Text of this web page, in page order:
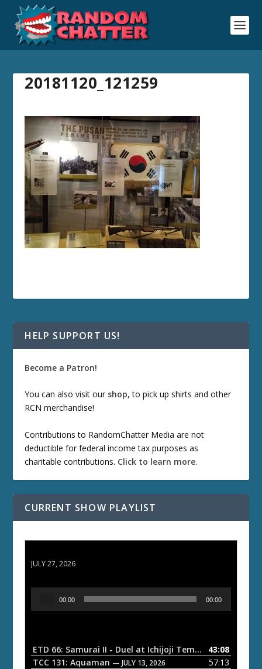
20181120_121259
HELP SUPPORT US!
Become a Patron!
You can also visit our shop, to pick up shirts and other
RCN merchandise!
Contributions to RandomChatter Media are not
deductible for federal income tax purposes as
charitable contributions. Click to learn more.
CURRENT SHOW PLAYLIST
JULY 27, 2026
o
P
00:00 00:00
ETD 66: Samurai II - Duel at Ichijoji Temple — JULY 27,
43:08
TCC 131: Aquaman — JULY 13, 2026
57:13